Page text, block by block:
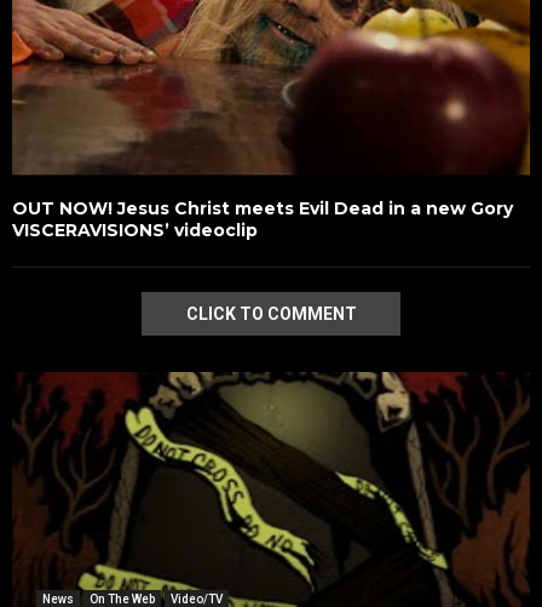
OUT NOW! Jesus Christ meets Evil Dead in a new Gory
VISCERAVISIONS’ videoclip
CLICK TO COMMENT
News On The Web Video/TV